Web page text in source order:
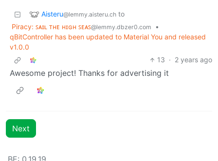
Aisteru@lemmy.aisteru.ch to
Piracy: ꜱᴀɪʟ ᴛʜᴇ ʜɪɢʜ ꜱᴇᴀꜱ@lemmy.dbzer0.com
•
qBitController has been updated to Material You and released
v1.0.0
13 · 2 years ago
Awesome project! Thanks for advertising it
Next